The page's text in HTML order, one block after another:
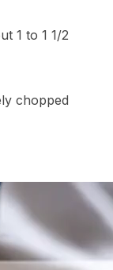
1 to 1 1/2
chopped